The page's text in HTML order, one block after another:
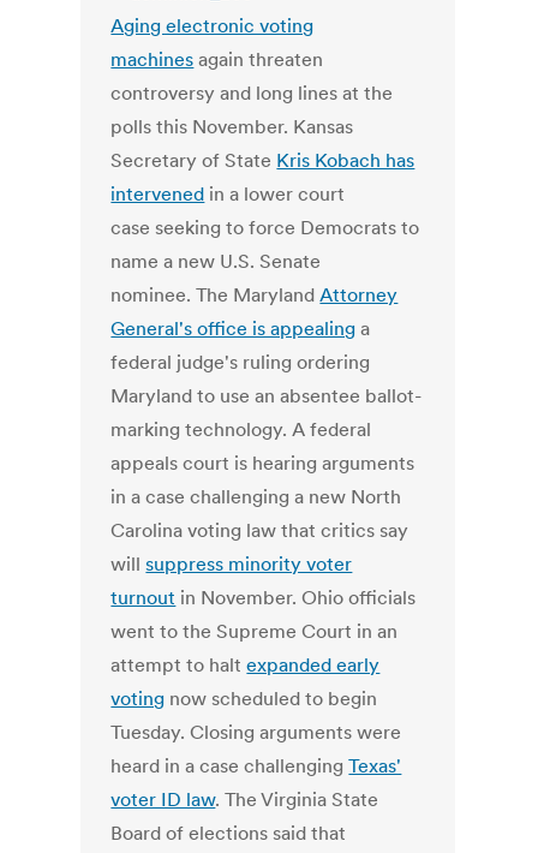
Aging electronic voting
machines again threaten
controversy and long lines at the
polls this November. Kansas
Secretary of State Kris Kobach has
intervened in a lower court
case seeking to force Democrats to
name a new U.S. Senate
nominee. The MarylandAttorney
General's office is appealing a
federal judge's ruling ordering
Maryland to use an absentee ballot-
marking technology. A federal
appeals court is hearing arguments
in a case challenging a new North
Carolina voting law that critics say
willsuppress minority voter
turnout in November. Ohio officials
went to the Supreme Court in an
attempt to haltexpanded early
voting now scheduled to begin
Tuesday. Closing arguments were
heard in a case challengingTexas'
voter ID law. The Virginia State
Board of elections said that